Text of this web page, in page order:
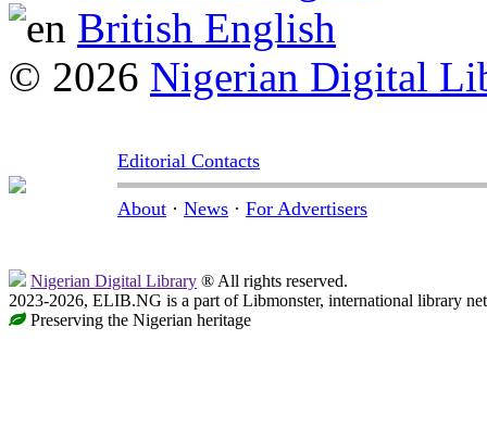
British English
© 2026 Nigerian Digital
Editorial Contacts
About · News · For Advertisers
Nigerian Digital Library ® All rights reserved.
2023-2026, ELIB.NG is a part of Libmonster, international library
Preserving the Nigerian heritage